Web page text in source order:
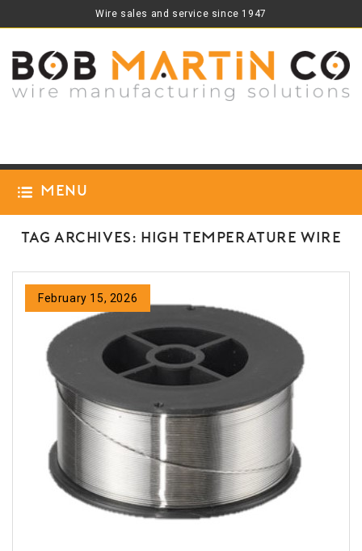
Wire sales and service since 1947
Menu
Tag Archives: high temperature wire
February 15, 2026